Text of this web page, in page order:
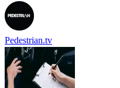
Pedestrian.tv